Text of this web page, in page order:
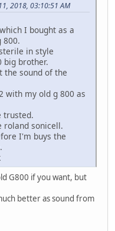
2018, 03:10:51 AM
I bought as a
800.
in style
big brother.
the sound of the
with my old g 800 as
trusted.
roland sonicell.
I'm buys the
G800 if you want, but
better as sound from